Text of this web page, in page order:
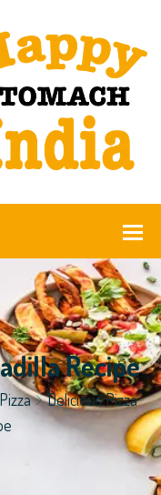
Recipe
Pizza
Delicious Pizza